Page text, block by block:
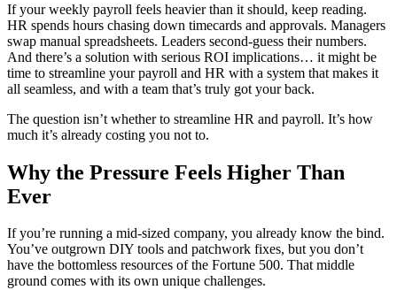
New Hire Reporting Requirements in 2026
Check It Out
If your weekly payroll feels heavier than it should, keep reading.
HR spends hours chasing down timecards and approvals. Managers
swap manual spreadsheets. Leaders second-guess their numbers.
And there’s a solution with serious ROI implications… it might be
time to streamline your payroll and HR with a system that makes it
all seamless, and with a team that’s truly got your back.
The question isn’t whether to streamline HR and payroll. It’s how
much it’s already costing you not to.
Why the Pressure Feels Higher Than
Ever
If you’re running a mid-sized company, you already know the bind.
You’ve outgrown DIY tools and patchwork fixes, but you don’t
have the bottomless resources of the Fortune 500. That middle
ground comes with its own unique challenges.